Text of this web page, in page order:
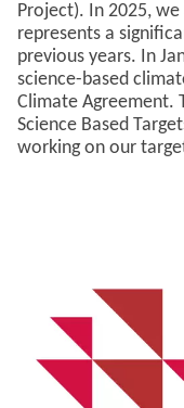
Project). In 2025,
represents a
previous years. In
science-based
Climate Agreement.
Science Based
working on our